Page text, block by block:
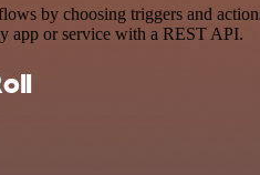
by choosing triggers and
app or service with a REST API.